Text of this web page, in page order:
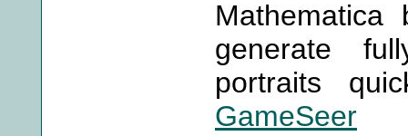
generate
portraits
GameSeer